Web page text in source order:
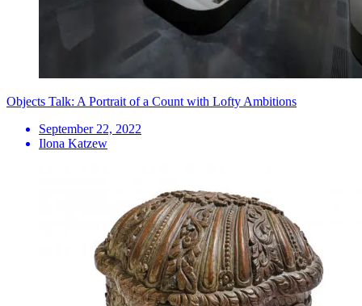
Objects Talk: A Portrait of a Count with Lofty Ambitions
September 22, 2022
Ilona Katzew